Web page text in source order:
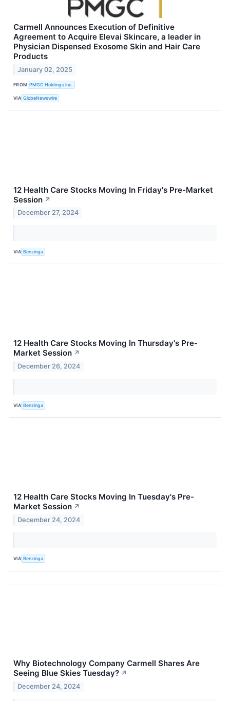
Carmell Announces Execution of Definitive
Agreement to Acquire Elevai Skincare, a leader in
Physician Dispensed Exosome Skin and Hair Care
Products
January 02, 2025
FROM PMGC Holdings Inc.
VIA GlobeNewswire
12 Health Care Stocks Moving In Friday's Pre-Market
Session ↗
December 27, 2024
VIA Benzinga
12 Health Care Stocks Moving In Thursday's Pre-
Market Session ↗
December 26, 2024
VIA Benzinga
12 Health Care Stocks Moving In Tuesday's Pre-
Market Session ↗
December 24, 2024
VIA Benzinga
Why Biotechnology Company Carmell Shares Are
Seeing Blue Skies Tuesday? ↗
December 24, 2024